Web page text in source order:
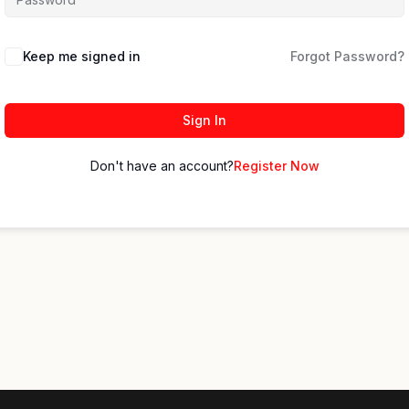
Keep me signed in Forgot Password?
Sign In
Don't have an account?Register Now